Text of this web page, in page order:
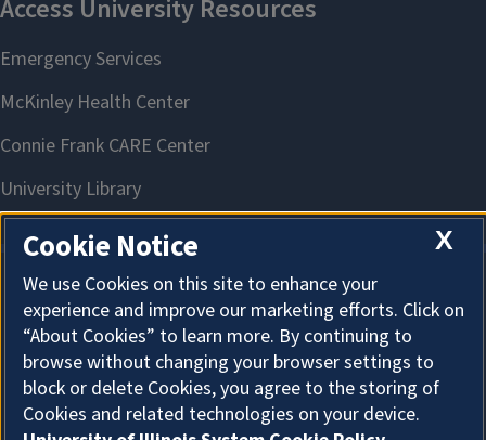
About Cookies
X
Cookie Notice
We use Cookies on this site to enhance your
experience and improve our marketing efforts. Click on
“About Cookies” to learn more. By continuing to
browse without changing your browser settings to
block or delete Cookies, you agree to the storing of
Cookies and related technologies on your device.